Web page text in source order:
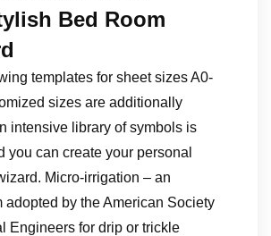
Bed Room
templates for sheet sizes A0-
sizes are additionally
intensive library of symbols is
you can create your personal
Micro-irrigation – an
adopted by the American Society
Engineers for drip or trickle